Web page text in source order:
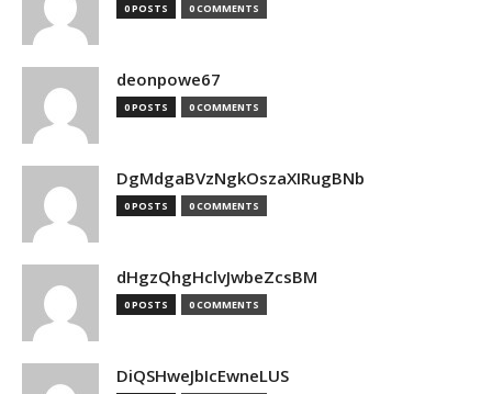
0 POSTS 0 COMMENTS
deonpowe67
0 POSTS 0 COMMENTS
DgMdgaBVzNgkOszaXIRugBNb
0 POSTS 0 COMMENTS
dHgzQhgHclvJwbeZcsBM
0 POSTS 0 COMMENTS
DiQSHweJbIcEwneLUS